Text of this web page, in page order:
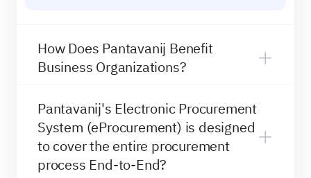
How Does Pantavanij Benefit
Business Organizations?
Pantavanij's Electronic Procurement
System (eProcurement) is designed
to cover the entire procurement
process End-to-End?